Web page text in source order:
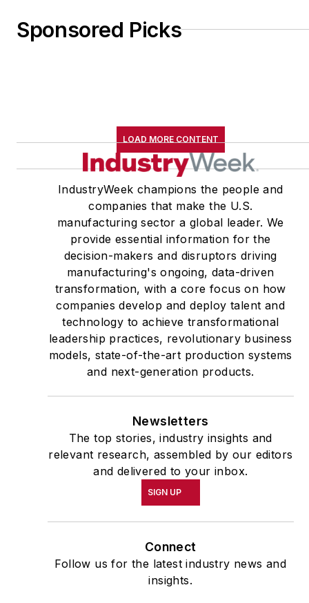
Sponsored Picks
LOAD MORE CONTENT
IndustryWeek champions the people and
companies that make the U.S.
manufacturing sector a global leader. We
provide essential information for the
decision-makers and disruptors driving
manufacturing's ongoing, data-driven
transformation, with a core focus on how
companies develop and deploy talent and
technology to achieve transformational
leadership practices, revolutionary business
models, state-of-the-art production systems
and next-generation products.
Newsletters
The top stories, industry insights and
relevant research, assembled by our editors
and delivered to your inbox.
SIGN UP
Connect
Follow us for the latest industry news and
insights.